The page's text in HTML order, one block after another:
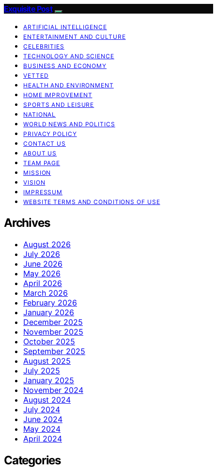
Exquisite Post
ARTIFICIAL INTELLIGENCE
ENTERTAINMENT AND CULTURE
CELEBRITIES
TECHNOLOGY AND SCIENCE
BUSINESS AND ECONOMY
VETTED
HEALTH AND ENVIRONMENT
HOME IMPROVEMENT
SPORTS AND LEISURE
NATIONAL
WORLD NEWS AND POLITICS
PRIVACY POLICY
CONTACT US
ABOUT US
TEAM PAGE
MISSION
VISION
IMPRESSUM
WEBSITE TERMS AND CONDITIONS OF USE
Archives
August 2026
July 2026
June 2026
May 2026
April 2026
March 2026
February 2026
January 2026
December 2025
November 2025
October 2025
September 2025
August 2025
July 2025
January 2025
November 2024
August 2024
July 2024
June 2024
May 2024
April 2024
Categories